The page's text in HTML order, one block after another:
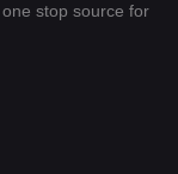
stop source for